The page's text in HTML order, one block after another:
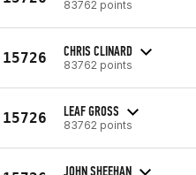
83762 points
15726 CHRIS CLINARD
83762 points
15726 LEAF GROSS
83762 points
JOHN SHEEHAN